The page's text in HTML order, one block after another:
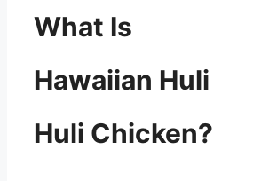
What Is
Hawaiian Huli
Huli Chicken?